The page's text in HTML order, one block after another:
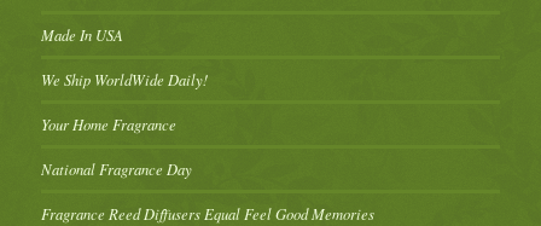
Made In USA
We Ship WorldWide Daily!
Your Home Fragrance
National Fragrance Day
Fragrance Reed Diffusers Equal Feel Good Memories